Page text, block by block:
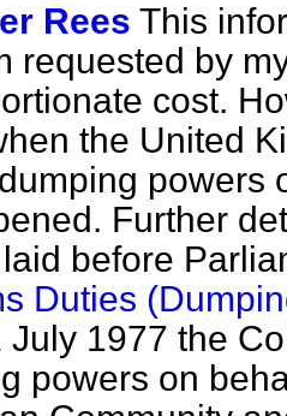
Rees This
requested by
cost.
the United
powers
Further
before
Duties
July 1977 the
powers on